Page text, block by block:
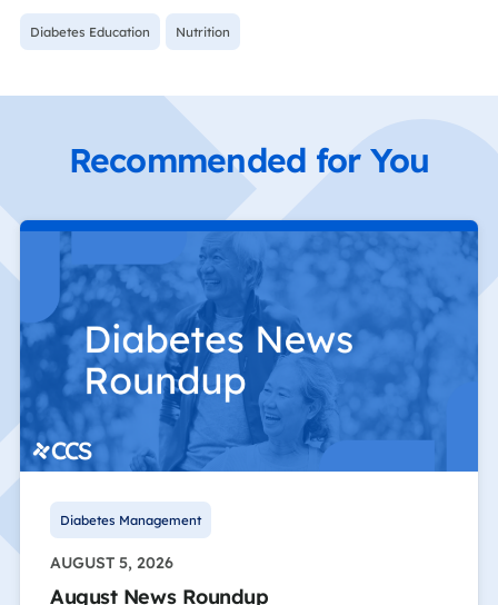
Diabetes Education Nutrition
Recommended for You
Diabetes Management
AUGUST 5, 2026
August News Roundup